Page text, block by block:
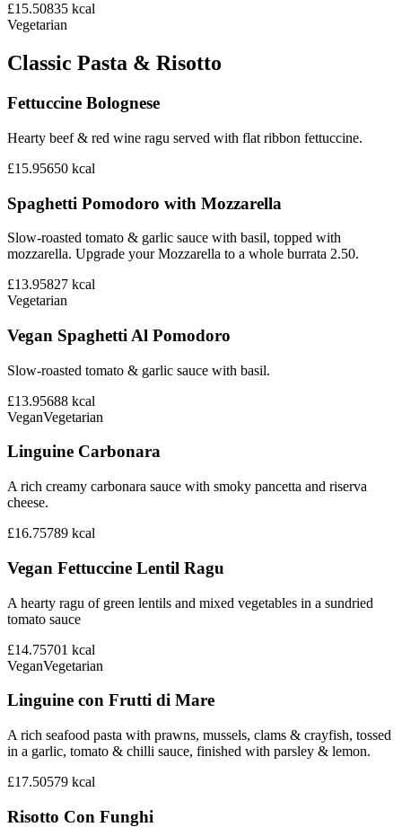
£15.50835 kcal
Vegetarian
Classic Pasta & Risotto
Fettuccine Bolognese
Hearty beef & red wine ragu served with flat ribbon fettuccine.
£15.95650 kcal
Spaghetti Pomodoro with Mozzarella
Slow-roasted tomato & garlic sauce with basil, topped with
mozzarella. Upgrade your Mozzarella to a whole burrata 2.50.
£13.95827 kcal
Vegetarian
Vegan Spaghetti Al Pomodoro
Slow-roasted tomato & garlic sauce with basil.
£13.95688 kcal
VeganVegetarian
Linguine Carbonara
A rich creamy carbonara sauce with smoky pancetta and riserva
cheese.
£16.75789 kcal
Vegan Fettuccine Lentil Ragu
A hearty ragu of green lentils and mixed vegetables in a sundried
tomato sauce
£14.75701 kcal
VeganVegetarian
Linguine con Frutti di Mare
A rich seafood pasta with prawns, mussels, clams & crayfish, tossed
in a garlic, tomato & chilli sauce, finished with parsley & lemon.
£17.50579 kcal
Risotto Con Funghi